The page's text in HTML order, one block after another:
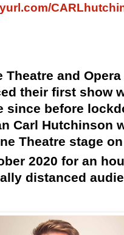
Theatre and
their first show
since before
Carl Hutchinson
Theatre stage
2020 for an
distanced